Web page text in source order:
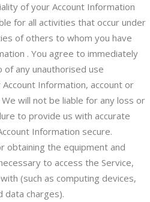
of your Account Information
for all activities that occur under
of others to whom you have
. You agree to immediately
any unauthorised use
Information, account or
will not be liable for any loss or
to provide us with accurate
Information secure.
obtaining the equipment and
to access the Service,
(such as computing devices,
data charges).